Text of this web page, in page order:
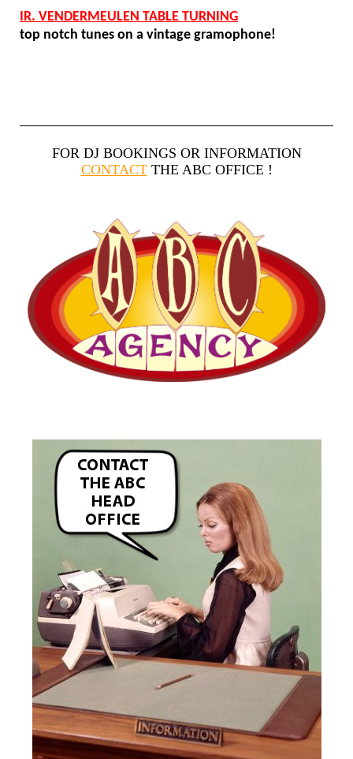
IR. VENDERMEULEN TABLE TURNING
top notch tunes on a vintage gramophone!
FOR DJ BOOKINGS OR INFORMATION
CONTACT THE ABC OFFICE !